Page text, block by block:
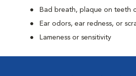
Bad breath, plaque on teeth
Ear odors, ear redness, or
Lameness or sensitivity